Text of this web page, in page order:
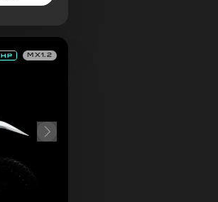
MX1.2